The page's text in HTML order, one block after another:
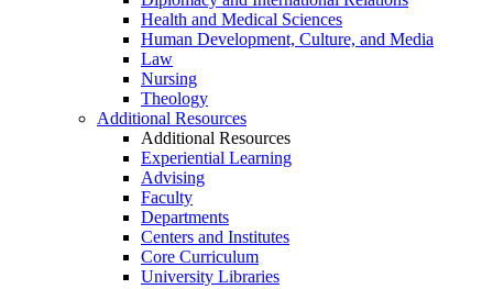
Health and Medical Sciences
Human Development, Culture, and Media
Law
Nursing
Theology
Additional Resources
Additional Resources
Experiential Learning
Advising
Faculty
Departments
Centers and Institutes
Core Curriculum
University Libraries